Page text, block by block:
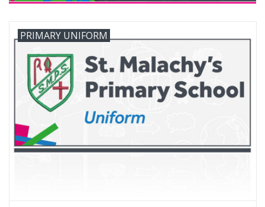
Carrickfergus
FAQ's
Contact Us
PRIMARY UNIFORM